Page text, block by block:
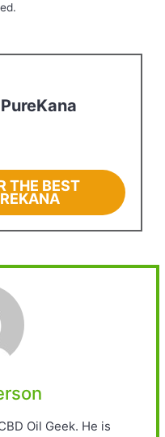
THE BEST
Oil Geek. He is